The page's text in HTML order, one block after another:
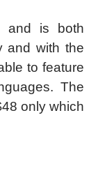
and is both
and with the
to feature
The
only which